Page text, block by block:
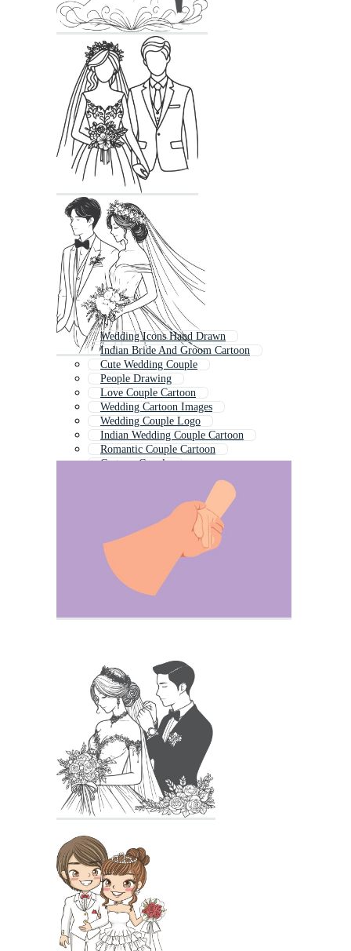
Wedding Icons Hand Drawn
Indian Bride And Groom Cartoon
Cute Wedding Couple
People Drawing
Love Couple Cartoon
Wedding Cartoon Images
Wedding Couple Logo
Indian Wedding Couple Cartoon
Romantic Couple Cartoon
Cartoon Couple